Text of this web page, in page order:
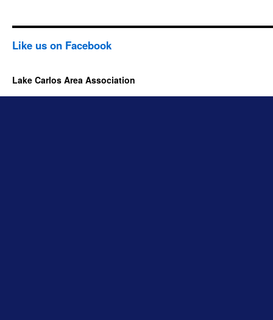
Like us on Facebook
Lake Carlos Area Association